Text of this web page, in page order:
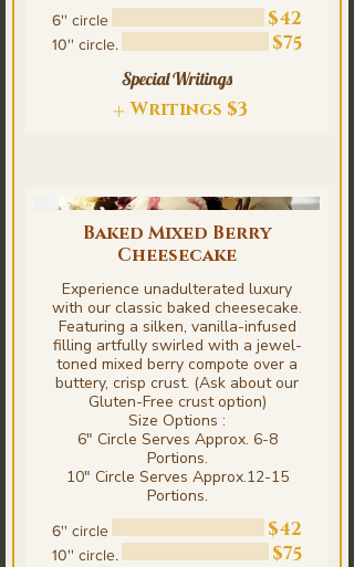
6'' circle $42
10'' circle. $75
Special Writings
Writings $3
Baked Mixed Berry
Cheesecake
Experience unadulterated luxury
with our classic baked cheesecake.
Featuring a silken, vanilla-infused
filling artfully swirled with a jewel-
toned mixed berry compote over a
buttery, crisp crust. (Ask about our
Gluten-Free crust option)
Size Options :
6" Circle Serves Approx. 6-8
Portions.
10" Circle Serves Approx.12-15
Portions.
6'' circle $42
10'' circle. $75